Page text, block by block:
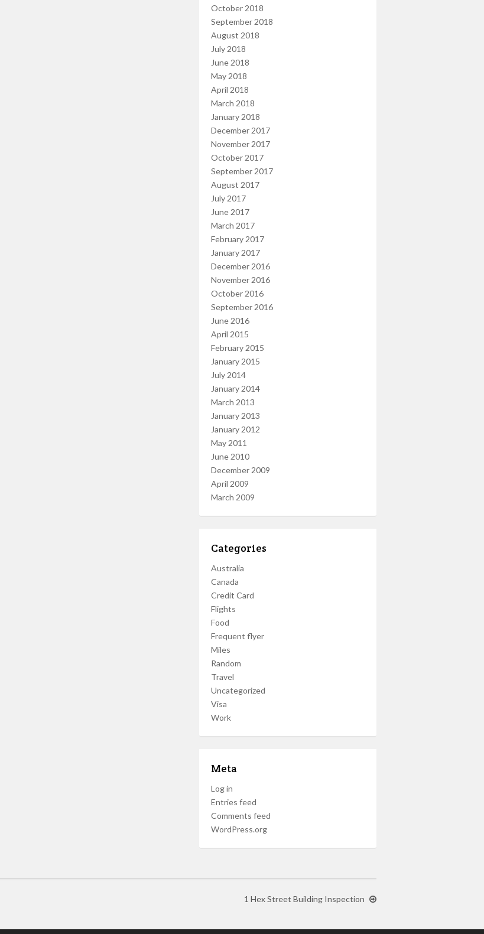
October 2018
September 2018
August 2018
July 2018
June 2018
May 2018
April 2018
March 2018
January 2018
December 2017
November 2017
October 2017
September 2017
August 2017
July 2017
June 2017
March 2017
February 2017
January 2017
December 2016
November 2016
October 2016
September 2016
June 2016
April 2015
February 2015
January 2015
July 2014
January 2014
March 2013
January 2013
January 2012
May 2011
June 2010
December 2009
April 2009
March 2009
Categories
Australia
Canada
Credit Card
Flights
Food
Frequent flyer
Miles
Random
Travel
Uncategorized
Visa
Work
Meta
Log in
Entries feed
Comments feed
WordPress.org
1 Hex Street Building Inspection